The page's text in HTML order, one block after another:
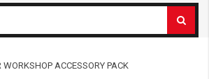
WORKSHOP ACCESSORY PACK